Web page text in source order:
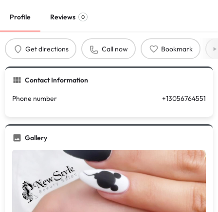
Profile Reviews 0
Get directions Call now Bookmark
Contact Information
Phone number +13056764551
Gallery